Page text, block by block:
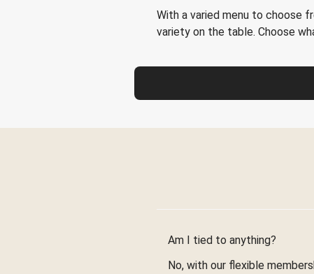
With a varied menu to choose
variety on the table. Choose
Am I tied to anything?
No, with our flexible